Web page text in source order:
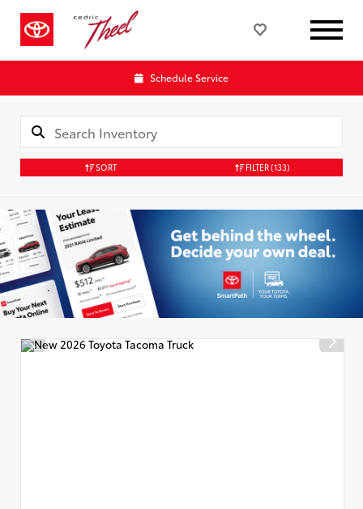
Schedule Service
SORT FILTER(133)